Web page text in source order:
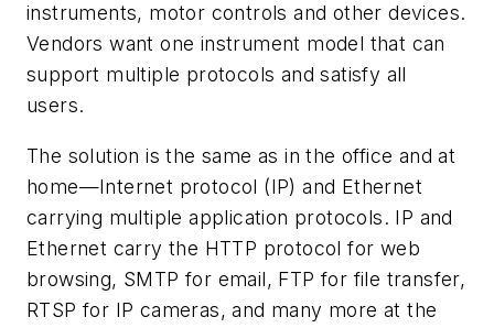
instruments, motor controls and other devices.
Vendors want one instrument model that can
support multiple protocols and satisfy all
users.
The solution is the same as in the office and at
home—Internet protocol (IP) and Ethernet
carrying multiple application protocols. IP and
Ethernet carry the HTTP protocol for web
browsing, SMTP for email, FTP for file transfer,
RTSP for IP cameras, and many more at the